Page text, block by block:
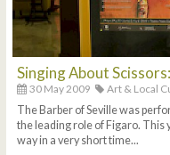
Singing About
30 May 2009 Art & Local
The Barber of Seville was
the leading role of Figaro. This
way in a very short time...